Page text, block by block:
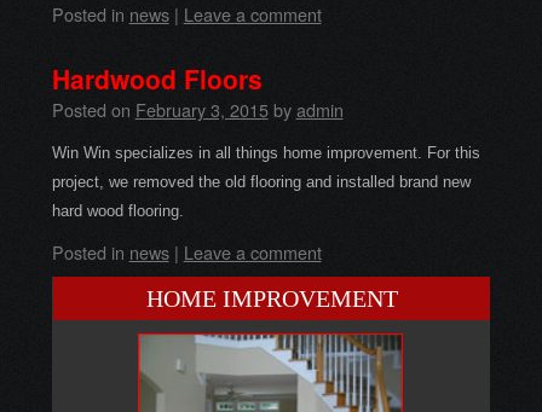
Posted in news | Leave a comment
Hardwood Floors
Posted on February 3, 2015 by admin
Win Win specializes in all things home improvement. For this
project, we removed the old flooring and installed brand new
hard wood flooring.
Posted in news | Leave a comment
HOME IMPROVEMENT